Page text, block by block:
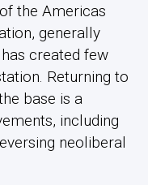
the Americas
generally
created few
Returning to
base is a
including
neoliberal